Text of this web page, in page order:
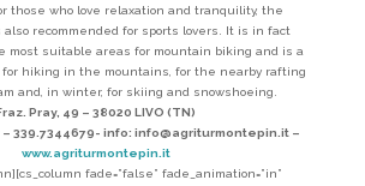
those who love relaxation and tranquility, the
recommended for sports lovers. It is in fact
most suitable areas for mountain biking and is a
hiking in the mountains, for the nearby rafting
and, in winter, for skiing and snowshoeing.
Pray, 49 – 38020 LIVO (TN)
– 339.7344679- info: info@agriturmontepin.it –
www.agriturmontepin.it
fade=”false” fade_animation=”in”